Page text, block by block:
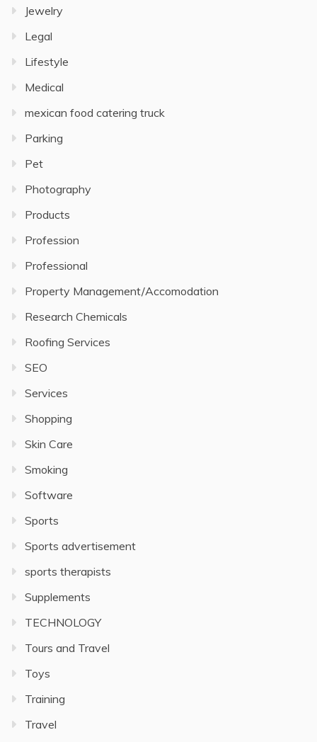
Jewelry
Legal
Lifestyle
Medical
mexican food catering truck
Parking
Pet
Photography
Products
Profession
Professional
Property Management/Accomodation
Research Chemicals
Roofing Services
SEO
Services
Shopping
Skin Care
Smoking
Software
Sports
Sports advertisement
sports therapists
Supplements
TECHNOLOGY
Tours and Travel
Toys
Training
Travel